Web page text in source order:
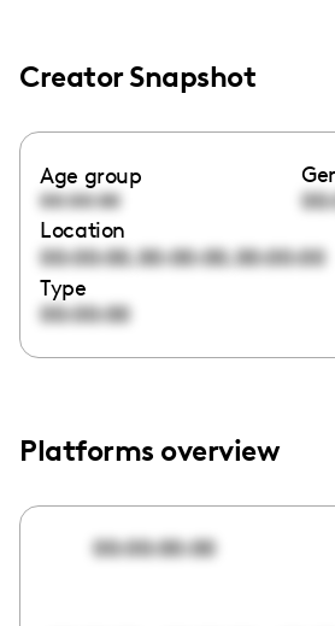
Creator Snapshot
Age group
00:00:00
Location
00:00:00,00:00:00,00:00:00
Type
00:00:00
Platforms overview
00:00:00:00